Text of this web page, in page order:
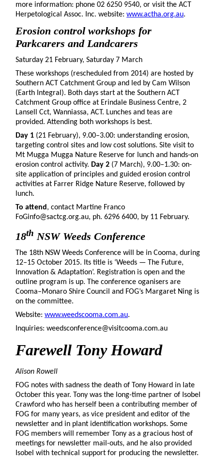
more information: phone 02 6250 9540, or visit the ACT
Herpetological Assoc. Inc. website: www.actha.org.au.
Erosion control workshops for
Parkcarers and Landcarers
Saturday 21 February, Saturday 7 March
These workshops (rescheduled from 2014) are hosted by
Southern ACT Catchment Group and led by Cam Wilson
(Earth Integral). Both days start at the Southern ACT
Catchment Group office at Erindale Business Centre, 2
Lansell Cct, Wanniassa, ACT. Lunches and teas are
provided. Attending both workshops is best.
Day 1 (21 February), 9.00–3.00: understanding erosion,
targeting control sites and low cost solutions. Site visit to
Mt Mugga Mugga Nature Reserve for lunch and hands-on
erosion control activity. Day 2 (7 March), 9.00–1.30: on-
site application of principles and guided erosion control
activities at Farrer Ridge Nature Reserve, followed by
lunch.
To attend, contact Martine Franco
FoGinfo@sactcg.org.au, ph. 6296 6400, by 11 February.
18th NSW Weeds Conference
The 18th NSW Weeds Conference will be in Cooma, during
12–15 October 2015. Its title is ‘Weeds — The Future,
Innovation & Adaptation’. Registration is open and the
outline program is up. The conference oganisers are
Cooma–Monaro Shire Council and FOG’s Margaret Ning is
on the committee.
Website: www.weedscooma.com.au.
Inquiries: weedsconference@visitcooma.com.au
Farewell Tony Howard
Alison Rowell
FOG notes with sadness the death of Tony Howard in late
October this year. Tony was the long-time partner of Isobel
Crawford who has herself been a contributing member of
FOG for many years, as vice president and editor of the
newsletter and in plant identification workshops. Some
FOG members will remember Tony as a gracious host of
meetings for newsletter mail-outs, and he also provided
Isobel with technical support for producing the newsletter.